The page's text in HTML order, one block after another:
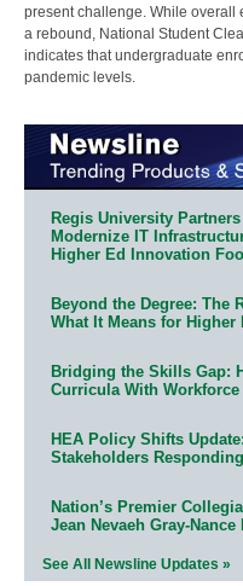
present challenge. While overall
a rebound, National Student
indicates that undergraduate
pandemic levels.
Regis University
Modernize IT
Higher Ed Innovation
Beyond the Degree: The
What It Means for Higher
Bridging the Skills Gap:
Curricula With Workforce
HEA Policy Shifts
Stakeholders
Nation’s Premier
Jean Nevaeh Gray-
See All Newsline Updates »